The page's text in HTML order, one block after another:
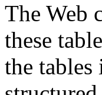
The Web
these
the